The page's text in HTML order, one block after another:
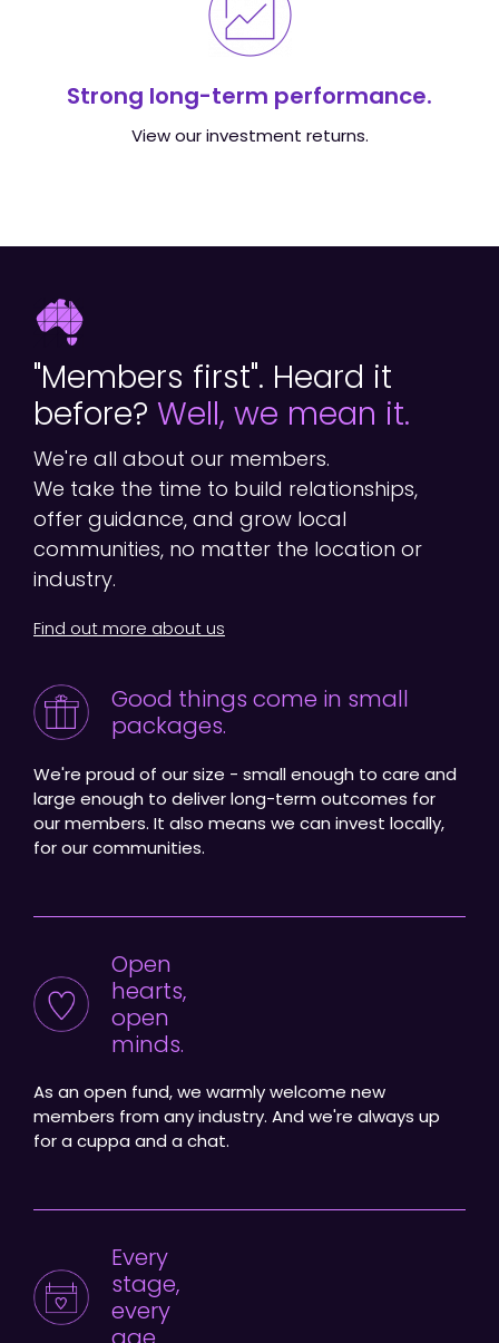
Strong long-term performance.
View our investment returns.
"Members first". Heard it
before? Well, we mean it.
We're all about our members.
We take the time to build relationships,
offer guidance, and grow local
communities, no matter the location or
industry.
Find out more about us
Good things come in small
packages.
We're proud of our size - small enough to care and
large enough to deliver long-term outcomes for
our members. It also means we can invest locally,
for our communities.
Open
hearts,
open
minds.
As an open fund, we warmly welcome new
members from any industry. And we're always up
for a cuppa and a chat.
Every
stage,
every